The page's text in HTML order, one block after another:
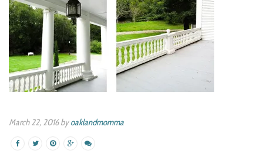
March 22, 2016 byoaklandmomma